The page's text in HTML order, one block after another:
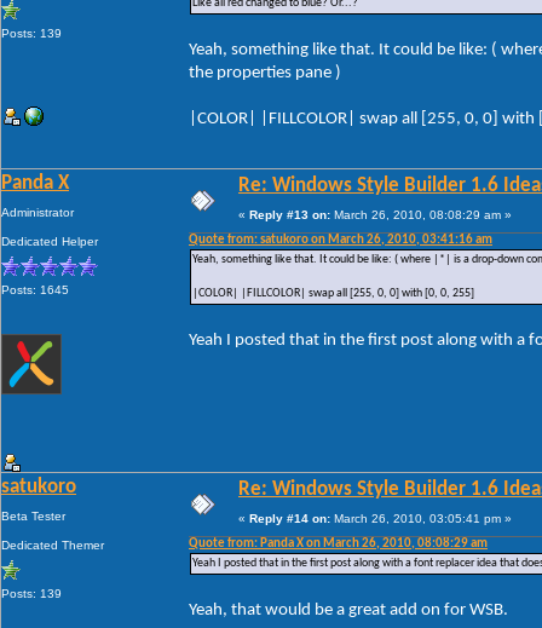
Posts: 139
Like all red changed to blue? Or...?
Yeah, something like that. It could be like: (
the properties pane )
|COLOR| |FILLCOLOR| swap all [255, 0, 0]
Panda X
Administrator
Dedicated Helper
Posts: 1645
Re: Windows Style Builder 1.6
« Reply #13 on: March 26, 2010, 08:08:29 am »
Quote from: satukoro on March 26, 2010, 03:41:16 am
Yeah, something like that. It could be like: ( where |*| is a drop-down
|COLOR| |FILLCOLOR| swap all [255, 0, 0] with [0, 0, 255]
Yeah I posted that in the first post along with a
satukoro
Beta Tester
Dedicated Themer
Posts: 139
Re: Windows Style Builder 1.6
« Reply #14 on: March 26, 2010, 03:05:41 pm »
Quote from: Panda X on March 26, 2010, 08:08:29 am
Yeah I posted that in the first post along with a font replacer idea that
Yeah, that would be a great add on for WSB.